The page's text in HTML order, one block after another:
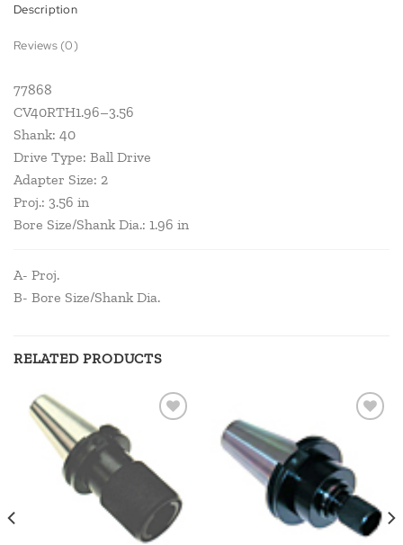
Description
Reviews (0)
77868
CV40RTH1.96–3.56
Shank: 40
Drive Type: Ball Drive
Adapter Size: 2
Proj.: 3.56 in
Bore Size/Shank Dia.: 1.96 in
A- Proj.
B- Bore Size/Shank Dia.
RELATED PRODUCTS